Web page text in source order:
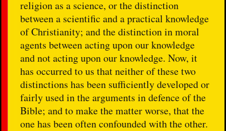
religion as a science, or the distinction
between a scientific and a practical knowledge
of Christianity; and the distinction in moral
agents between acting upon our knowledge
and not acting upon our knowledge. Now, it
has occurred to us that neither of these two
distinctions has been sufficiently developed or
fairly used in the arguments in defence of the
Bible; and to make the matter worse, that the
one has been often confounded with the other.